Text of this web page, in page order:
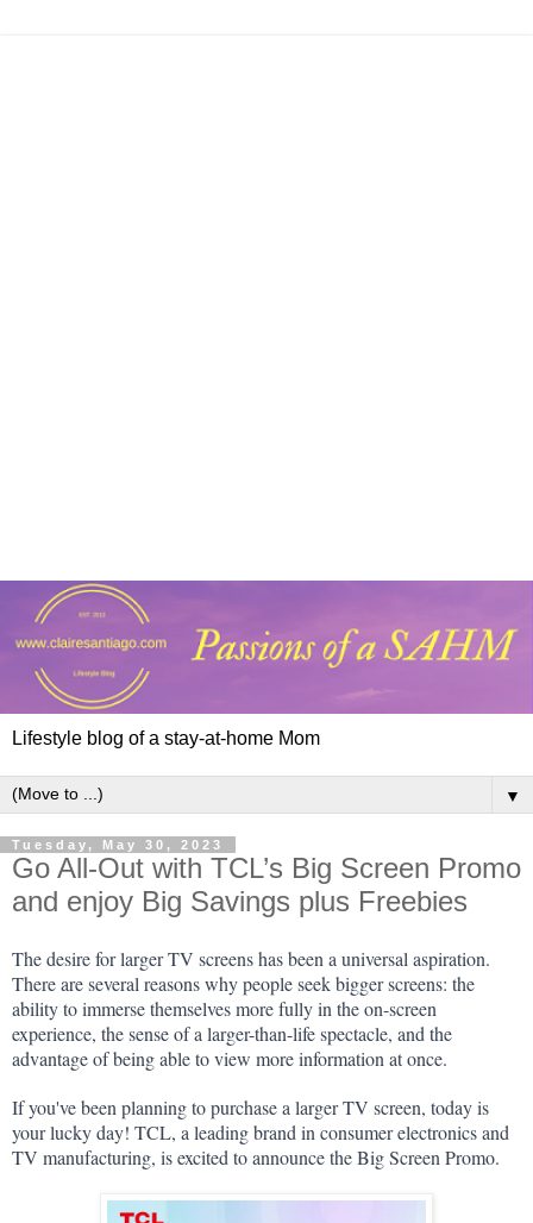
Lifestyle blog of a stay-at-home Mom
▼
Tuesday, May 30, 2023
Go All-Out with TCL’s Big Screen Promo
and enjoy Big Savings plus Freebies
The desire for larger TV screens has been a universal aspiration.
There are several reasons why people seek bigger screens: the
ability to immerse themselves more fully in the on-screen
experience, the sense of a larger-than-life spectacle, and the
advantage of being able to view more information at once.
If you've been planning to purchase a larger TV screen, today is
your lucky day! TCL, a leading brand in consumer electronics and
TV manufacturing, is excited to announce the Big Screen Promo.